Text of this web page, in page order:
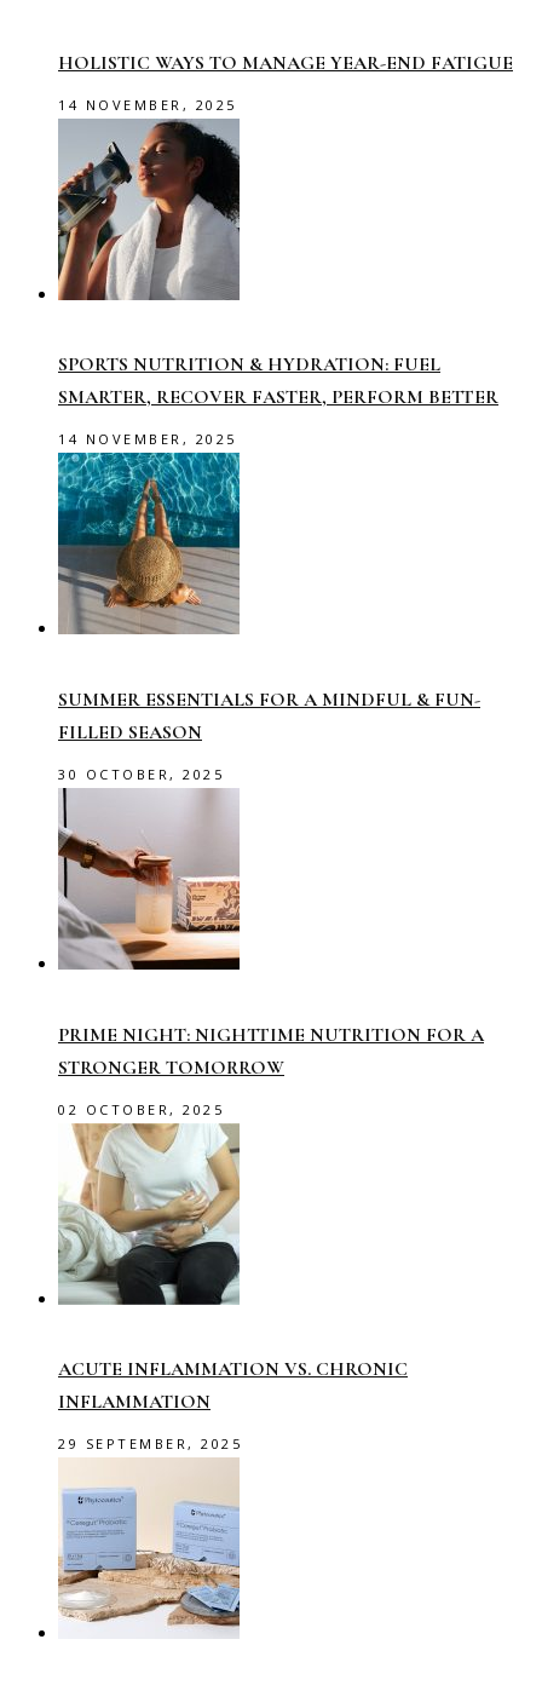
HOLISTIC WAYS TO MANAGE YEAR-END FATIGUE
14 NOVEMBER, 2025
SPORTS NUTRITION & HYDRATION: FUEL
SMARTER, RECOVER FASTER, PERFORM BETTER
14 NOVEMBER, 2025
SUMMER ESSENTIALS FOR A MINDFUL & FUN-
FILLED SEASON
30 OCTOBER, 2025
PRIME NIGHT: NIGHTTIME NUTRITION FOR A
STRONGER TOMORROW
02 OCTOBER, 2025
ACUTE INFLAMMATION VS. CHRONIC
INFLAMMATION
29 SEPTEMBER, 2025